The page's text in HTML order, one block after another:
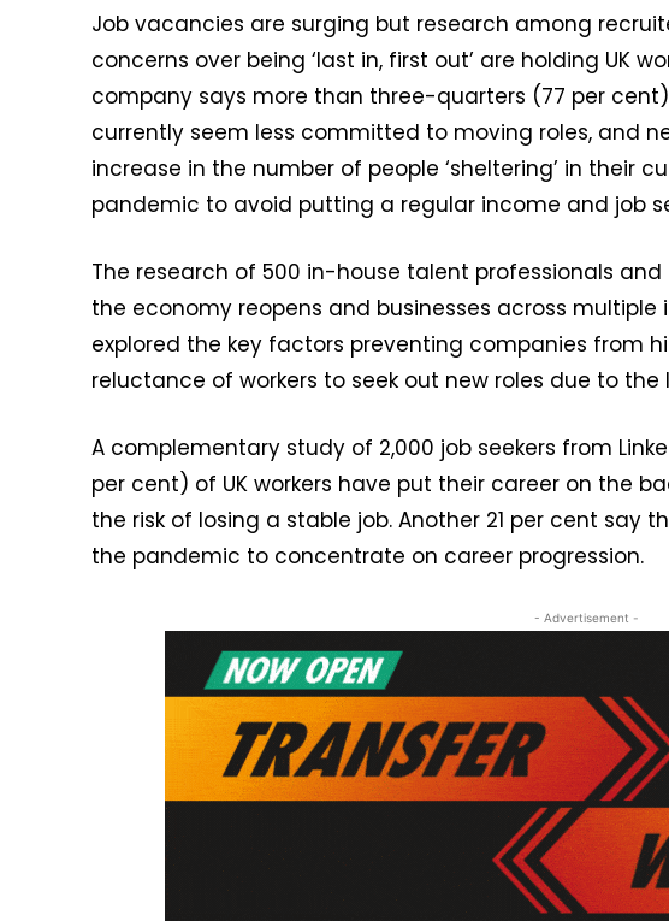
Job vacancies are surging but research among
concerns over being ‘last in, first out’ are holding UK
company says more than three-quarters (77 per
currently seem less committed to moving roles, and
increase in the number of people ‘sheltering’ in their
pandemic to avoid putting a regular income and job
The research of 500 in-house talent professionals
the economy reopens and businesses across multiple
explored the key factors preventing companies from
reluctance of workers to seek out new roles due to
A complementary study of 2,000 job seekers from
per cent) of UK workers have put their career on the
the risk of losing a stable job. Another 21 per cent say
the pandemic to concentrate on career progression.
- Advertisement -